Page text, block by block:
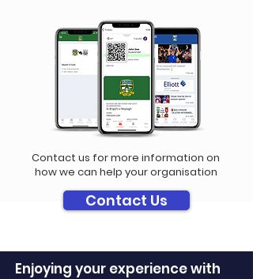
Contact us for more information on
how we can help your organisation
Contact Us
Enjoying your experience with